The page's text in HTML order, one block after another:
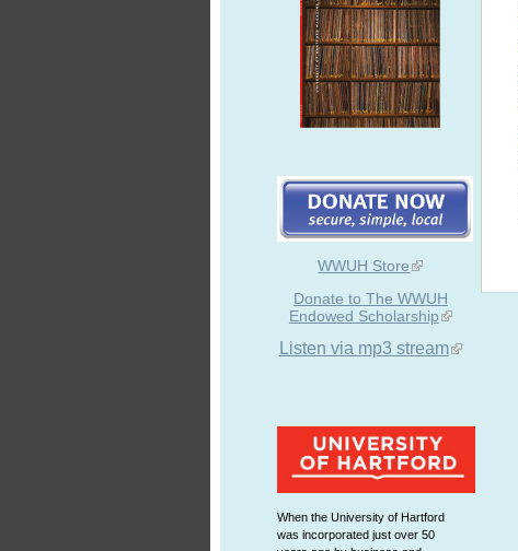
WWUH Store
Donate to The WWUH
Endowed Scholarship
Listen via mp3 stream
When the University of Hartford
was incorporated just over 50